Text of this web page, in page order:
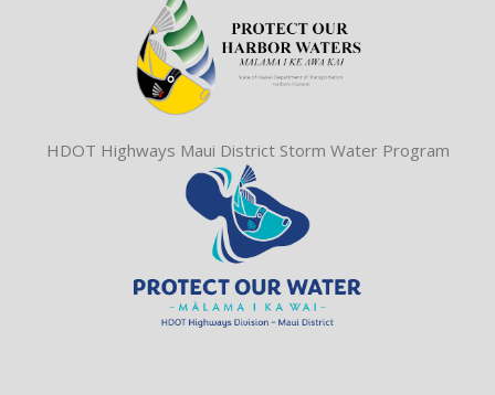
HDOT Highways Maui District Storm Water Program